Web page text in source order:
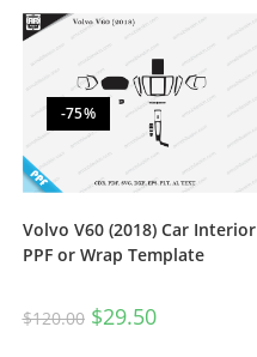
-75%
Volvo V60 (2018) Car Interior
PPF or Wrap Template
$120.00 $29.50